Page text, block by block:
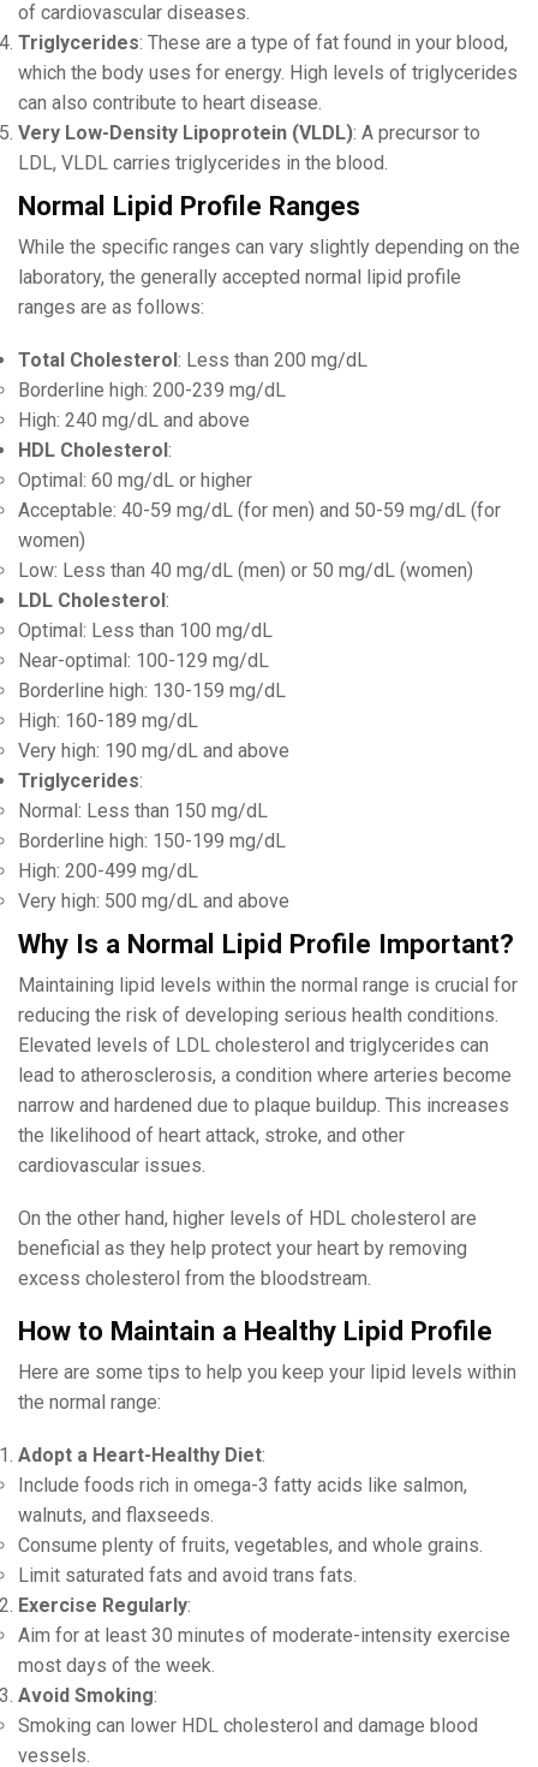
of cardiovascular diseases.
Triglycerides: These are a type of fat found in your blood,
which the body uses for energy. High levels of triglycerides
can also contribute to heart disease.
Very Low-Density Lipoprotein (VLDL): A precursor to
LDL, VLDL carries triglycerides in the blood.
Normal Lipid Profile Ranges
While the specific ranges can vary slightly depending on the
laboratory, the generally accepted normal lipid profile
ranges are as follows:
Total Cholesterol: Less than 200 mg/dL
Borderline high: 200-239 mg/dL
High: 240 mg/dL and above
HDL Cholesterol:
Optimal: 60 mg/dL or higher
Acceptable: 40-59 mg/dL (for men) and 50-59 mg/dL (for
women)
Low: Less than 40 mg/dL (men) or 50 mg/dL (women)
LDL Cholesterol:
Optimal: Less than 100 mg/dL
Near-optimal: 100-129 mg/dL
Borderline high: 130-159 mg/dL
High: 160-189 mg/dL
Very high: 190 mg/dL and above
Triglycerides:
Normal: Less than 150 mg/dL
Borderline high: 150-199 mg/dL
High: 200-499 mg/dL
Very high: 500 mg/dL and above
Why Is a Normal Lipid Profile Important?
Maintaining lipid levels within the normal range is crucial for
reducing the risk of developing serious health conditions.
Elevated levels of LDL cholesterol and triglycerides can
lead to atherosclerosis, a condition where arteries become
narrow and hardened due to plaque buildup. This increases
the likelihood of heart attack, stroke, and other
cardiovascular issues.
On the other hand, higher levels of HDL cholesterol are
beneficial as they help protect your heart by removing
excess cholesterol from the bloodstream.
How to Maintain a Healthy Lipid Profile
Here are some tips to help you keep your lipid levels within
the normal range:
Adopt a Heart-Healthy Diet:
Include foods rich in omega-3 fatty acids like salmon,
walnuts, and flaxseeds.
Consume plenty of fruits, vegetables, and whole grains.
Limit saturated fats and avoid trans fats.
Exercise Regularly:
Aim for at least 30 minutes of moderate-intensity exercise
most days of the week.
Avoid Smoking:
Smoking can lower HDL cholesterol and damage blood
vessels.